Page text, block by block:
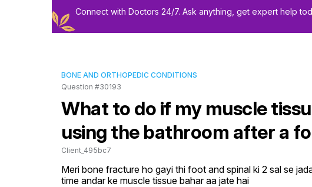
Connect with Doctors 24/7. Ask anything, get expert help
BONE AND ORTHOPEDIC CONDITIONS
Question #30193
What to do if my muscle
using the bathroom after a
Client_495bc7
Meri bone fracture ho gayi thi foot and spinal ki 2 sal se
time andar ke muscle tissue bahar aa jate hai